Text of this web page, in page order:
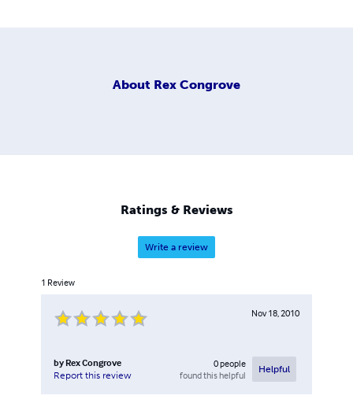
About Rex Congrove
Ratings & Reviews
Write a review
1 Review
Nov 18, 2010
by Rex Congrove
Report this review
0people
found this helpful
Helpful